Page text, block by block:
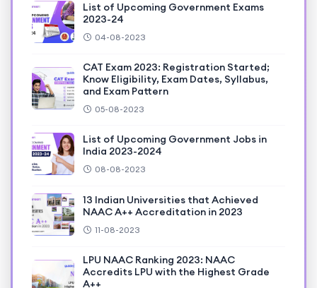
List of Upcoming Government Exams
2023-24
04-08-2023
CAT Exam 2023: Registration Started;
Know Eligibility, Exam Dates, Syllabus,
and Exam Pattern
05-08-2023
List of Upcoming Government Jobs in
India 2023-2024
08-08-2023
13 Indian Universities that Achieved
NAAC A++ Accreditation in 2023
11-08-2023
LPU NAAC Ranking 2023: NAAC
Accredits LPU with the Highest Grade
A++